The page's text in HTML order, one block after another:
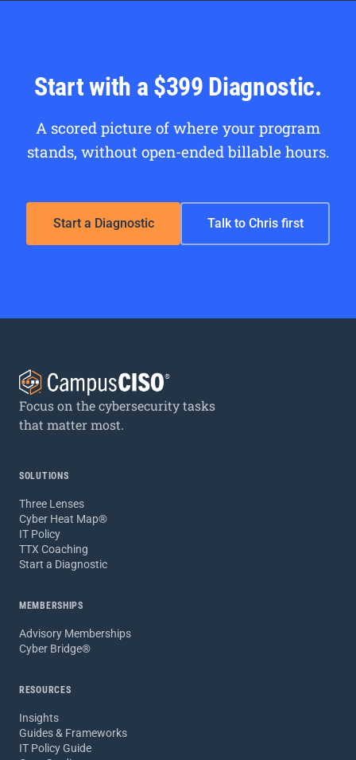
Start with a $399 Diagnostic.
A scored picture of where your program
stands, without open-ended billable hours.
Start a Diagnostic Talk to Chris first
Focus on the cybersecurity tasks
that matter most.
SOLUTIONS
Three Lenses
Cyber Heat Map®
IT Policy
TTX Coaching
Start a Diagnostic
MEMBERSHIPS
Advisory Memberships
Cyber Bridge®
RESOURCES
Insights
Guides & Frameworks
IT Policy Guide